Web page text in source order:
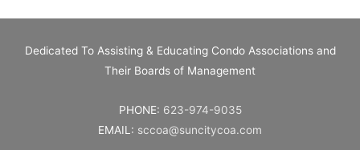
Dedicated To Assisting & Educating Condo Associations and
Their Boards of Management
PHONE: 623-974-9035
EMAIL: sccoa@suncitycoa.com